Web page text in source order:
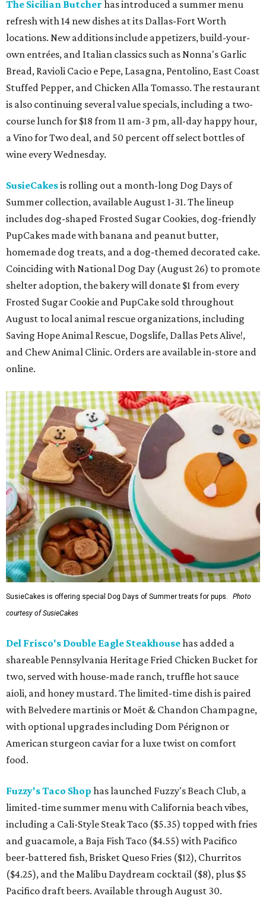
The Sicilian Butcher has introduced a summer menu
refresh with 14 new dishes at its Dallas-Fort Worth
locations. New additions include appetizers, build-your-
own entrées, and Italian classics such as Nonna's Garlic
Bread, Ravioli Cacio e Pepe, Lasagna, Pentolino, East Coast
Stuffed Pepper, and Chicken Alla Tomasso. The restaurant
is also continuing several value specials, including a two-
course lunch for $18 from 11 am-3 pm, all-day happy hour,
a Vino for Two deal, and 50 percent off select bottles of
wine every Wednesday.
SusieCakesis rolling out a month-long Dog Days of
Summer collection, available August 1-31. The lineup
includes dog-shaped Frosted Sugar Cookies, dog-friendly
PupCakes made with banana and peanut butter,
homemade dog treats, and a dog-themed decorated cake.
Coinciding with National Dog Day (August 26) to promote
shelter adoption, the bakery will donate $1 from every
Frosted Sugar Cookie and PupCake sold throughout
August to local animal rescue organizations, including
Saving Hope Animal Rescue, Dogslife, Dallas Pets Alive!,
and Chew Animal Clinic. Orders are available in-store and
online.
SusieCakes is offering special Dog Days of Summer treats for pups.
Photo
courtesy of SusieCakes
Del Frisco's Double Eagle Steakhousehas added a
shareable Pennsylvania Heritage Fried Chicken Bucket for
two, served with house-made ranch, truffle hot sauce
aioli, and honey mustard. The limited-time dish is paired
with Belvedere martinis or Moët & Chandon Champagne,
with optional upgrades including Dom Pérignon or
American sturgeon caviar for a luxe twist on comfort
food.
Fuzzy's Taco Shop has launched Fuzzy's Beach Club, a
limited-time summer menu with California beach vibes,
including a Cali-Style Steak Taco ($5.35) topped with fries
and guacamole, a Baja Fish Taco ($4.55) with Pacifico
beer-battered fish, Brisket Queso Fries ($12), Churritos
($4.25), and the Malibu Daydream cocktail ($8), plus $5
Pacifico draft beers. Available through August 30.